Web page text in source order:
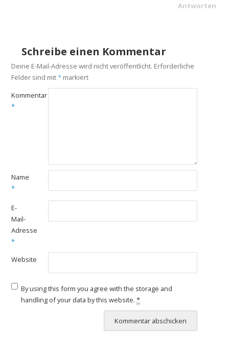
Antworten
Schreibe einen Kommentar
Deine E-Mail-Adresse wird nicht veröffentlicht. Erforderliche
Felder sind mit*markiert
Kommentar
*
Name
*
E-
Mail-
Adresse
*
Website
By using this form you agree with the storage and
handling of your data by this website.*